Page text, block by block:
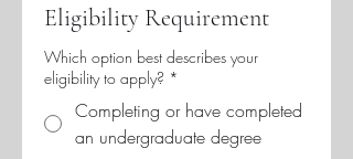
Eligibility Requirement
Which option best describes your
eligibility to apply? *
Completing or have completed
an undergraduate degree